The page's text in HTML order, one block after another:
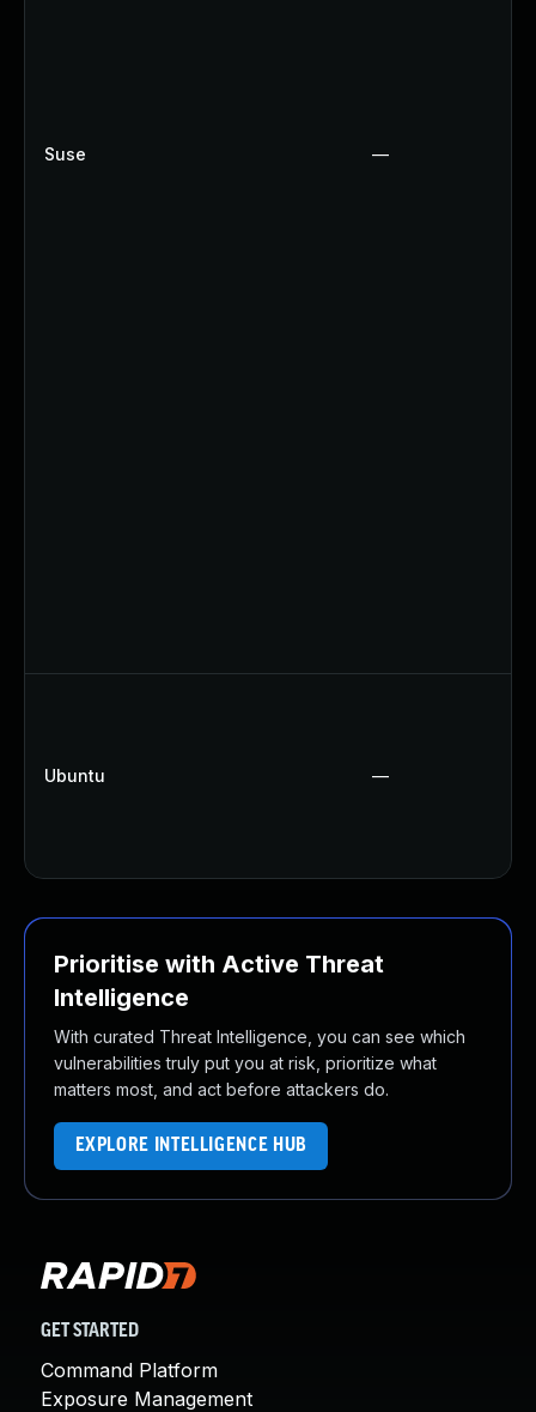
Suse —
Ubuntu —
Prioritise with Active Threat
Intelligence
With curated Threat Intelligence, you can see which
vulnerabilities truly put you at risk, prioritize what
matters most, and act before attackers do.
EXPLORE INTELLIGENCE HUB
GET STARTED
Command Platform
Exposure Management